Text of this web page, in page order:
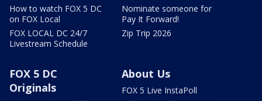
How to watch FOX 5 DC
on FOX Local
FOX LOCAL DC 24/7
Livestream Schedule
Nominate someone for
Pay It Forward!
Zip Trip 2026
FOX 5 DC
Originals
About Us
FOX 5 Live InstaPoll